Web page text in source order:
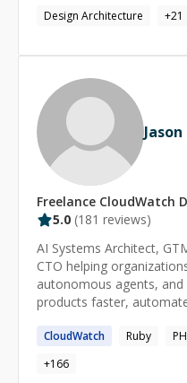
means that autonomy,
fast are defaults, not
foundations that others
Design Architecture
+21
Jason
Freelance CloudWatch
5.0 (181 reviews)
AI Systems Architect,
CTO helping
autonomous agents,
products faster,
tuning, RAG
powered workflow
architecture,
CloudWatch Ruby
+166